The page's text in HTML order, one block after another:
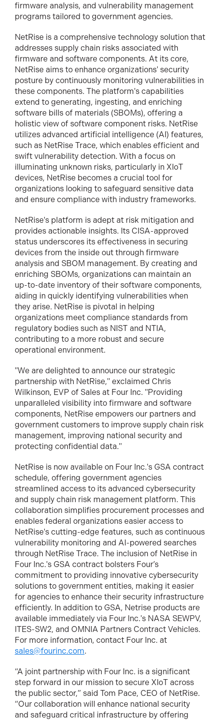
firmware analysis, and vulnerability management
programs tailored to government agencies.
NetRise is a comprehensive technology solution that
addresses supply chain risks associated with
firmware and software components. At its core,
NetRise aims to enhance organizations' security
posture by continuously monitoring vulnerabilities in
these components. The platform's capabilities
extend to generating, ingesting, and enriching
software bills of materials (SBOMs), offering a
holistic view of software component risks. NetRise
utilizes advanced artificial intelligence (AI) features,
such as NetRise Trace, which enables efficient and
swift vulnerability detection. With a focus on
illuminating unknown risks, particularly in XIoT
devices, NetRise becomes a crucial tool for
organizations looking to safeguard sensitive data
and ensure compliance with industry frameworks.
NetRise's platform is adept at risk mitigation and
provides actionable insights. Its CISA-approved
status underscores its effectiveness in securing
devices from the inside out through firmware
analysis and SBOM management. By creating and
enriching SBOMs, organizations can maintain an
up-to-date inventory of their software components,
aiding in quickly identifying vulnerabilities when
they arise. NetRise is pivotal in helping
organizations meet compliance standards from
regulatory bodies such as NIST and NTIA,
contributing to a more robust and secure
operational environment.
"We are delighted to announce our strategic
partnership with NetRise," exclaimed Chris
Wilkinson, EVP of Sales at Four Inc. "Providing
unparalleled visibility into firmware and software
components, NetRise empowers our partners and
government customers to improve supply chain risk
management, improving national security and
protecting confidential data."
NetRise is now available on Four Inc.'s GSA contract
schedule, offering government agencies
streamlined access to its advanced cybersecurity
and supply chain risk management platform. This
collaboration simplifies procurement processes and
enables federal organizations easier access to
NetRise's cutting-edge features, such as continuous
vulnerability monitoring and AI-powered searches
through NetRise Trace. The inclusion of NetRise in
Four Inc.'s GSA contract bolsters Four’s
commitment to providing innovative cybersecurity
solutions to government entities, making it easier
for agencies to enhance their security infrastructure
efficiently. In addition to GSA, Netrise products are
available immediately via Four Inc.'s NASA SEWPV,
ITES-SW2, and OMNIA Partners Contract Vehicles.
For more information, contact Four Inc. at
sales@fourinc.com.
“A joint partnership with Four Inc. is a significant
step forward in our mission to secure XIoT across
the public sector,” said Tom Pace, CEO of NetRise.
“Our collaboration will enhance national security
and safeguard critical infrastructure by offering